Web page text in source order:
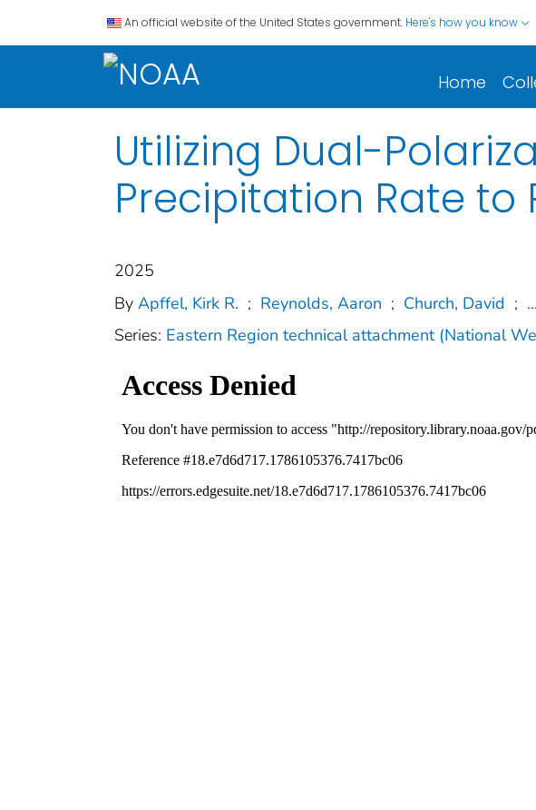
An official website of the United States government. Here's how you know
Home
Utilizing Dual-
Precipitation Rate to
2025
By Apffel, Kirk R. ; Reynolds, Aaron ; Church, David ; ...
Series: Eastern Region technical attachment (National